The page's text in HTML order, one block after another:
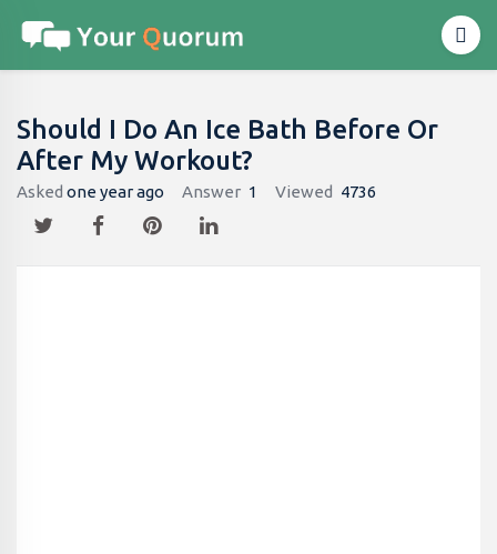
Should I Do An Ice Bath Before Or
After My Workout?
Asked one year ago Answer 1 Viewed 4736